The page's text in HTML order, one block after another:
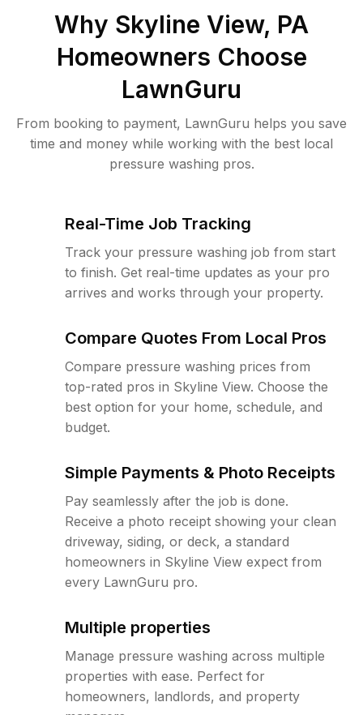
Why Skyline View, PA
Homeowners Choose
LawnGuru
From booking to payment, LawnGuru helps you save
time and money while working with the best local
pressure washing pros.
Real-Time Job Tracking
Track your pressure washing job from start
to finish. Get real-time updates as your pro
arrives and works through your property.
Compare Quotes From Local Pros
Compare pressure washing prices from
top-rated pros in Skyline View. Choose the
best option for your home, schedule, and
budget.
Simple Payments & Photo Receipts
Pay seamlessly after the job is done.
Receive a photo receipt showing your clean
driveway, siding, or deck, a standard
homeowners in Skyline View expect from
every LawnGuru pro.
Multiple properties
Manage pressure washing across multiple
properties with ease. Perfect for
homeowners, landlords, and property